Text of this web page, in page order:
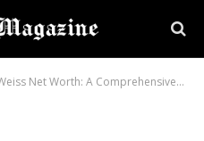
A Comprehensive Look at His Career and Financial Journey